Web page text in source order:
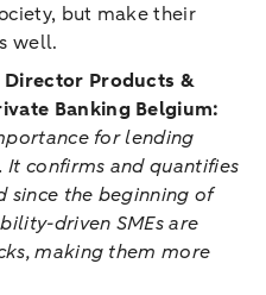
but make their
well.
Products &
Banking Belgium:
for lending
It confirms and quantifies
since the beginning of
driven SMEs are
making them more